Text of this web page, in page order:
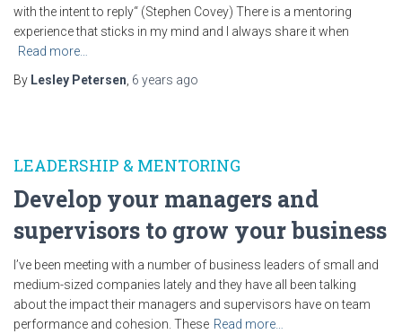
with the intent to reply“ (Stephen Covey) There is a mentoring
experience that sticks in my mind and I always share it when
Read more…
By Lesley Petersen 6 years ago
LEADERSHIP & MENTORING
Develop your managers and
supervisors to grow your business
I’ve been meeting with a number of business leaders of small and
medium-sized companies lately and they have all been talking
about the impact their managers and supervisors have on team
performance and cohesion. These Read more…